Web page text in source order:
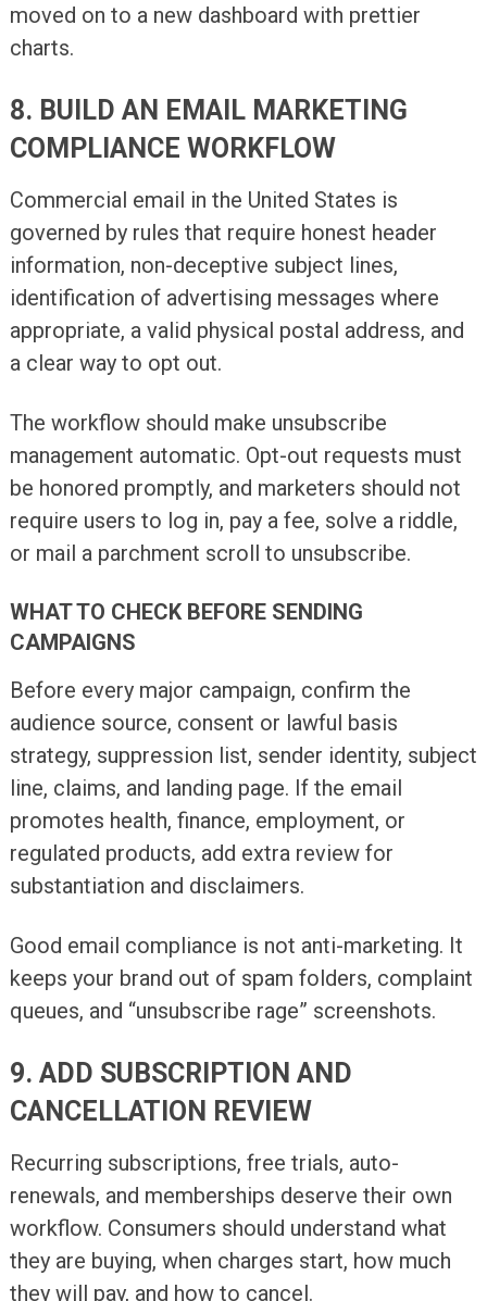
moved on to a new dashboard with prettier
charts.
8. BUILD AN EMAIL MARKETING
COMPLIANCE WORKFLOW
Commercial email in the United States is
governed by rules that require honest header
information, non-deceptive subject lines,
identification of advertising messages where
appropriate, a valid physical postal address, and
a clear way to opt out.
The workflow should make unsubscribe
management automatic. Opt-out requests must
be honored promptly, and marketers should not
require users to log in, pay a fee, solve a riddle,
or mail a parchment scroll to unsubscribe.
WHAT TO CHECK BEFORE SENDING
CAMPAIGNS
Before every major campaign, confirm the
audience source, consent or lawful basis
strategy, suppression list, sender identity, subject
line, claims, and landing page. If the email
promotes health, finance, employment, or
regulated products, add extra review for
substantiation and disclaimers.
Good email compliance is not anti-marketing. It
keeps your brand out of spam folders, complaint
queues, and “unsubscribe rage” screenshots.
9. ADD SUBSCRIPTION AND
CANCELLATION REVIEW
Recurring subscriptions, free trials, auto-
renewals, and memberships deserve their own
workflow. Consumers should understand what
they are buying, when charges start, how much
they will pay, and how to cancel.